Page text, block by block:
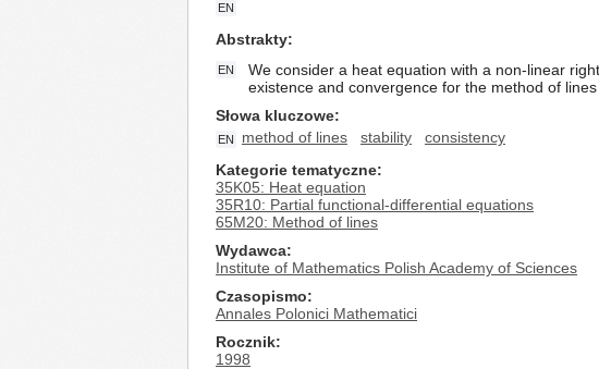
EN
Abstrakty
EN
We consider a heat equation with a non-linear
existence and convergence for the method of
Słowa kluczowe
EN method of lines stability
consistency
Kategorie tematyczne
35K05: Heat equation
35R10: Partial functional-differential equations
65M20: Method of lines
Wydawca
Institute of Mathematics Polish Academy of Sciences
Czasopismo
Annales Polonici Mathematici
Rocznik
1998